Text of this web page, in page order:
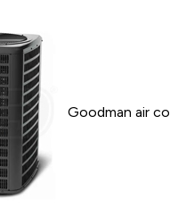
Goodman air